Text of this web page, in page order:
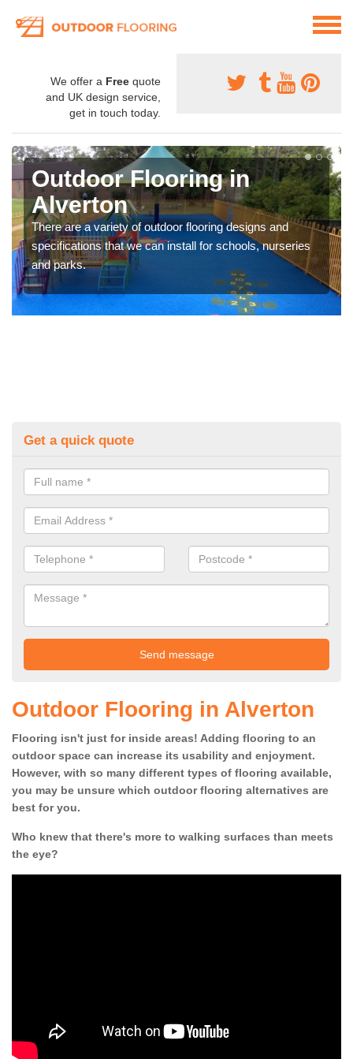
We offer a Free quote
and UK design service,
get in touch today.
Outdoor Flooring in
Alverton
There are a variety of outdoor flooring designs and
specifications that we can install for schools, nurseries
and parks.
Get a quick quote
Outdoor Flooring in Alverton
Flooring isn't just for inside areas! Adding flooring to an
outdoor space can increase its usability and enjoyment.
However, with so many different types of flooring available,
you may be unsure which outdoor flooring alternatives are
best for you.
Who knew that there's more to walking surfaces than meets
the eye?